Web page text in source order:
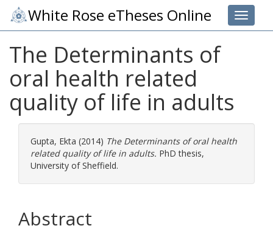
Toggle
White Rose eTheses Online
The Determinants of
oral health related
quality of life in adults
Gupta, Ekta (2014) The Determinants of oral health
related quality of life in adults. PhD thesis,
University of Sheffield.
Abstract